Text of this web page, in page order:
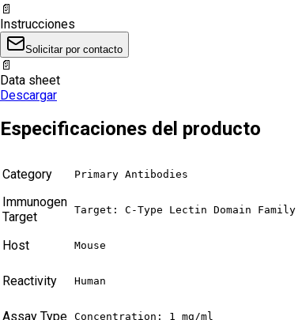
📄
Instrucciones
Solicitar por contacto
📄
Data sheet
Descargar
Especificaciones del producto
Category Primary Antibodies
Immunogen
Target
Target: C-Type Lectin Domain Family 4
Host Mouse
Reactivity Human
Assay Type Concentration: 1 mg/ml